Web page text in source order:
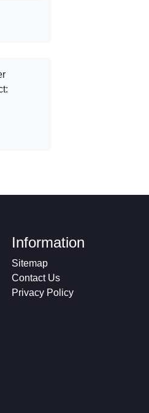
Information
Sitemap
Contact Us
Privacy Policy